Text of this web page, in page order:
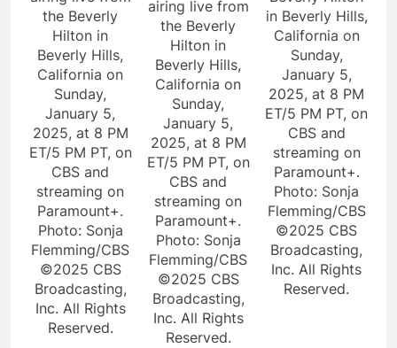
the Beverly
Hilton in
Beverly Hills,
California on
Sunday,
January 5,
2025, at 8 PM
ET/5 PM PT, on
CBS and
streaming on
Paramount+.
Photo: Sonja
Flemming/CBS
©2025 CBS
Broadcasting,
Inc. All Rights
Reserved.
airing live from
the Beverly
Hilton in
Beverly Hills,
California on
Sunday,
January 5,
2025, at 8 PM
ET/5 PM PT, on
CBS and
streaming on
Paramount+.
Photo: Sonja
Flemming/CBS
©2025 CBS
Broadcasting,
Inc. All Rights
Reserved.
in Beverly Hills,
California on
Sunday,
January 5,
2025, at 8 PM
ET/5 PM PT, on
CBS and
streaming on
Paramount+.
Photo: Sonja
Flemming/CBS
©2025 CBS
Broadcasting,
Inc. All Rights
Reserved.